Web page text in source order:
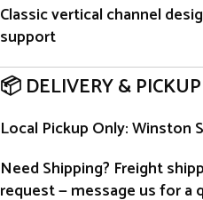
Classic vertical channel
support
📦 DELIVERY &
Local Pickup Only: Winston
Need Shipping? Freight
request — message us for a